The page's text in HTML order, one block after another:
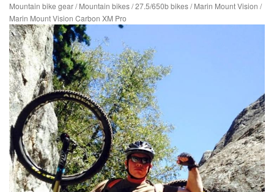
Mountain bike gear/Mountain bikes/27.5/650b bikes/Marin Mount Vision /
Marin Mount Vision Carbon XM Pro